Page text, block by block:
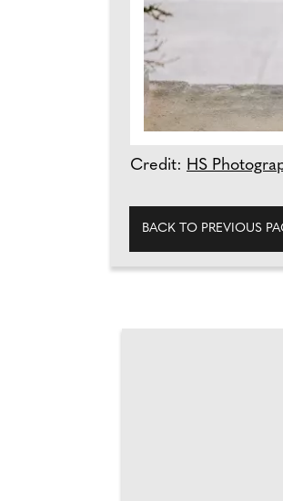
Credit: HS
BACK TO PREVIOUS